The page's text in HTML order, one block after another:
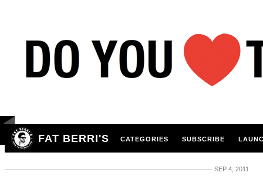
FAT BERRI'S CATEGORIES SUBSCRIBE
SEP 4, 2011